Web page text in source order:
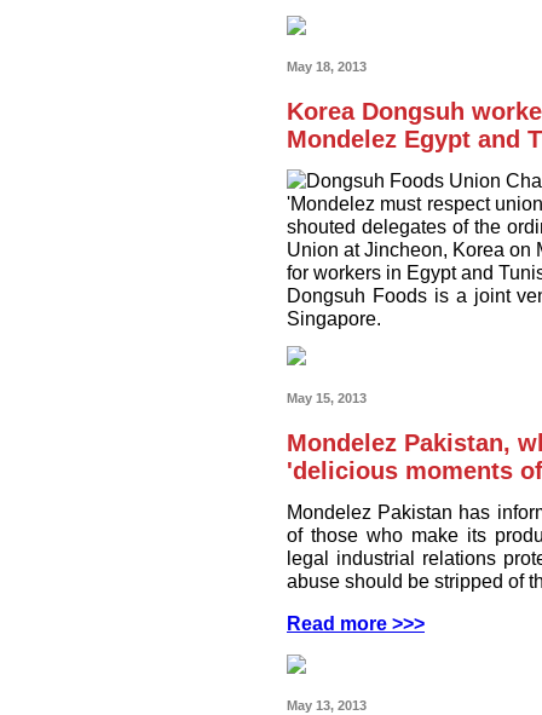
May 18, 2013
Korea Dongsuh
Mondelez Egypt and
'Mondelez must respect
shouted delegates of the
Union at Jincheon, Korea on
for workers in Egypt and
Dongsuh Foods is a joint
Singapore.
May 15, 2013
Mondelez Pakistan,
'delicious moments
Mondelez Pakistan has
of those who make its
legal industrial relations
abuse should be stripped of
Read more >>>
May 13, 2013